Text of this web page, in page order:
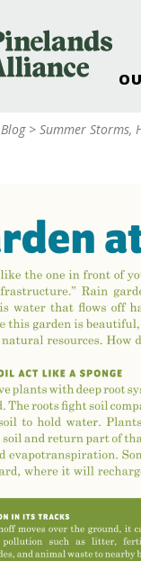
Pinelands
Weddings &
Alliance’s
Nature: Accessible
Landscape
Support The
Reports
Online Store
Join our team
Staff & Trustees
Blog> Summer Storms,